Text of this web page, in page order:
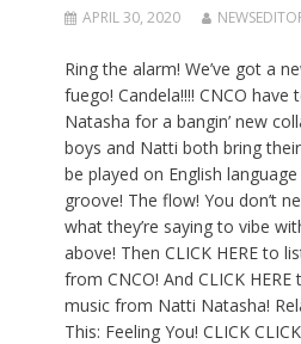
APRIL 30, 2020
Ring the alarm! We’ve got a
fuego! Candela!!!! CNCO
Natasha for a bangin’ new
boys and Natti both bring
be played on English
groove! The flow! You don’t
what they’re saying to vibe
above! Then CLICK HERE to
from CNCO! And CLICK
music from Natti Natasha!
This: Feeling You! CLICK